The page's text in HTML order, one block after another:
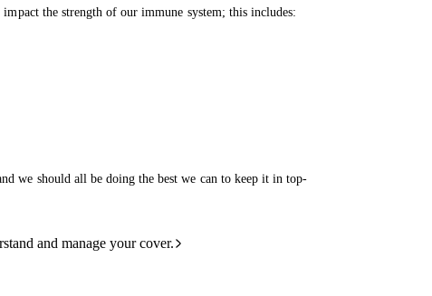
and manage your cover.
the strength of our immune system; this includes:
we should all be doing the best we can to keep it in top-